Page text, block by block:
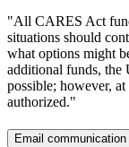
"All CARES Act
situations should
what options might
additional funds, the
possible; however,
authorized."
Email